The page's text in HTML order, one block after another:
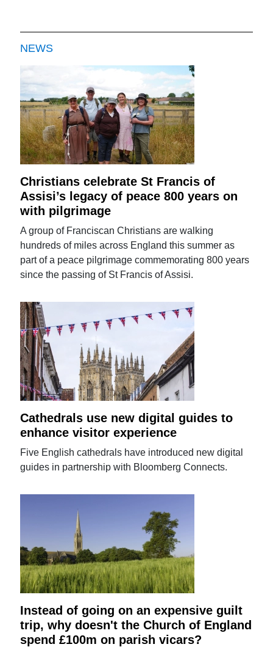
NEWS
Christians celebrate St Francis of
Assisi’s legacy of peace 800 years on
with pilgrimage
A group of Franciscan Christians are walking
hundreds of miles across England this summer as
part of a peace pilgrimage commemorating 800 years
since the passing of St Francis of Assisi.
Cathedrals use new digital guides to
enhance visitor experience
Five English cathedrals have introduced new digital
guides in partnership with Bloomberg Connects.
Instead of going on an expensive guilt
trip, why doesn't the Church of England
spend £100m on parish vicars?